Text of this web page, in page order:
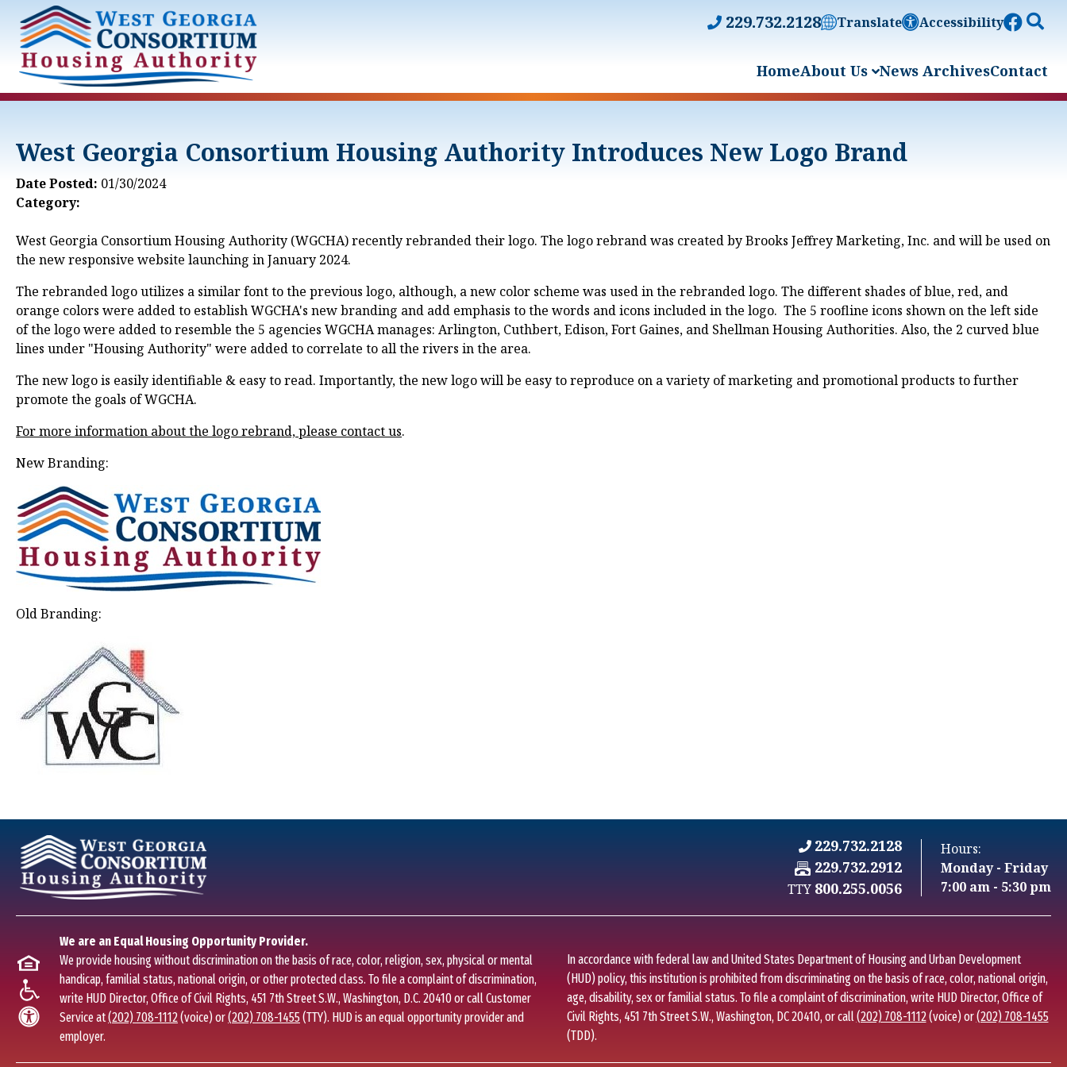
Skip to Main Content
229.732.2128 Translate Accessibility
HomeAbout Us News ArchivesContact
West Georgia Consortium Housing Authority Introduces New Logo Brand
Date Posted: 01/30/2024
Category:
West Georgia Consortium Housing Authority (WGCHA) recently rebranded their logo. The logo rebrand was created by Brooks Jeffrey Marketing, Inc. and will be used on
the new responsive website launching in January 2024.
The rebranded logo utilizes a similar font to the previous logo, although, a new color scheme was used in the rebranded logo. The different shades of blue, red, and
orange colors were added to establish WGCHA's new branding and add emphasis to the words and icons included in the logo. The 5 roofline icons shown on the left side
of the logo were added to resemble the 5 agencies WGCHA manages: Arlington, Cuthbert, Edison, Fort Gaines, and Shellman Housing Authorities. Also, the 2 curved blue
lines under "Housing Authority" were added to correlate to all the rivers in the area.
The new logo is easily identifiable & easy to read. Importantly, the new logo will be easy to reproduce on a variety of marketing and promotional products to further
promote the goals of WGCHA.
For more information about the logo rebrand, please contact us.
New Branding:
Old Branding:
229.732.2128
Fax Number: 229.732.2912
229.732.2912
TTY 800.255.0056
Hours:
Monday - Friday
7:00 am - 5:30 pm
We are an Equal Housing Opportunity Provider.
We provide housing without discrimination on the basis of race, color, religion, sex, physical or mental
handicap, familial status, national origin, or other protected class. To file a complaint of discrimination,
write HUD Director, Office of Civil Rights, 451 7th Street S.W., Washington, D.C. 20410 or call Customer
Service at(202) 708-1112(voice) or(202) 708-1455(TTY). HUD is an equal opportunity provider and
employer.
In accordance with federal law and United States Department of Housing and Urban Development
(HUD) policy, this institution is prohibited from discriminating on the basis of race, color, national origin,
age, disability, sex or familial status. To file a complaint of discrimination, write HUD Director, Office of
Civil Rights, 451 7th Street S.W., Washington, DC 20410, or call(202) 708-1112(voice) or(202) 708-1455
(TDD).